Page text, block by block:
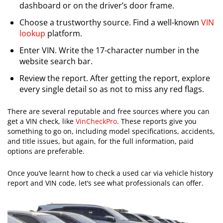
dashboard or on the driver’s door frame.
Choose a trustworthy source. Find a well-known VIN
lookup platform.
Enter VIN. Write the 17-character number in the
website search bar.
Review the report. After getting the report, explore
every single detail so as not to miss any red flags.
There are several reputable and free sources where you can
get a VIN check, like VinCheckPro. These reports give you
something to go on, including model specifications, accidents,
and title issues, but again, for the full information, paid
options are preferable.
​Once you’ve learnt how to check a used car via vehicle history
report and VIN code, let’s see what professionals can offer.